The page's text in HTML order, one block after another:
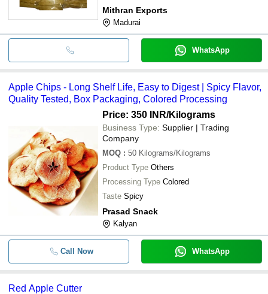
Mithran Exports
Madurai
WhatsApp
Apple Chips - Long Shelf Life, Easy to Digest | Spicy Flavor,
Quality Tested, Box Packaging, Colored Processing
Price: 350 INR/Kilograms
Business Type: Supplier | Trading
Company
MOQ : 50 Kilograms/Kilograms
Product Type Others
Processing Type Colored
Taste Spicy
Prasad Snack
Kalyan
Call Now WhatsApp
Red Apple Cutter